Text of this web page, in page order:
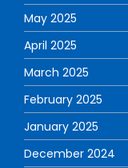
May 2025
April 2025
March 2025
February 2025
January 2025
December 2024